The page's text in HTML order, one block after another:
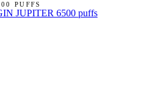
PUFFS
JUPITER 6500 puffs